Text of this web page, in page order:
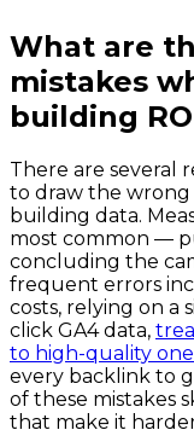
What are
mistakes
building
There are several
to draw the
building data.
most common —
concluding the
frequent errors
costs, relying on a
click GA4 data,
to high-quality
every backlink to
of these mistakes
that make it